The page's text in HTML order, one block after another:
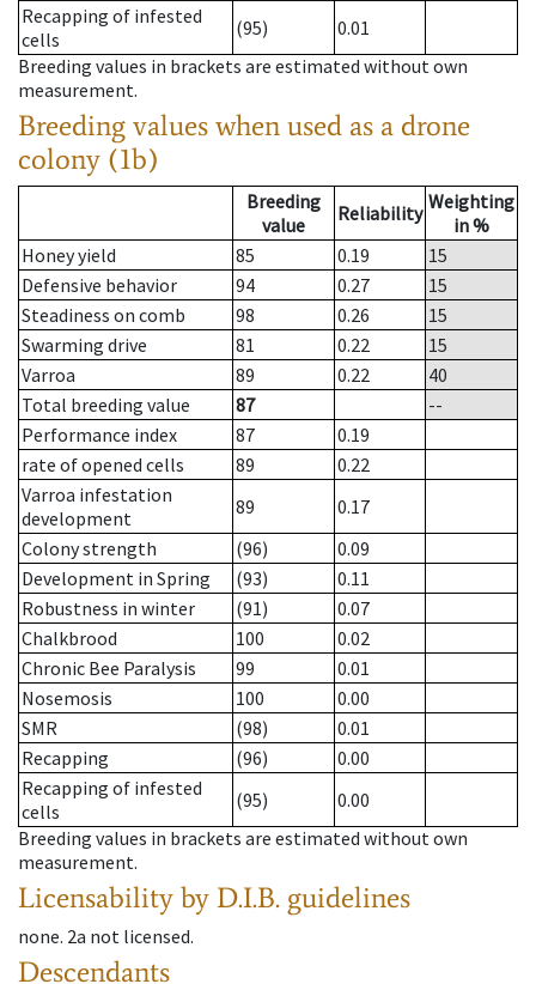
Recapping of infested
cells
(95)
0.01
Breeding values in brackets are estimated without own
measurement.
Breeding values when used as a drone
colony (1b)
Breeding
value
Reliability Weighting
in %
Honey yield
85 0.19
15
Defensive behavior
94 0.27
15
Steadiness on comb
98 0.26
15
Swarming drive
81 0.22
15
Varroa
89 0.22
40
Total breeding value
87
--
Performance index
87
0.19
rate of opened cells
89
0.22
Varroa infestation
development
89
0.17
Colony strength
(96)
0.09
Development in Spring
(93)
0.11
Robustness in winter
(91)
0.07
Chalkbrood
100
0.02
Chronic Bee Paralysis
99
0.01
Nosemosis
100
0.00
SMR
(98)
0.01
Recapping
(96)
0.00
Recapping of infested
cells
(95)
0.00
Breeding values in brackets are estimated without own
measurement.
Licensability by D.I.B. guidelines
none. 2a not licensed.
Descendants